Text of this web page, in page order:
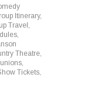
Itinerary,
Travel,
,
Theatre,
,
Tickets,